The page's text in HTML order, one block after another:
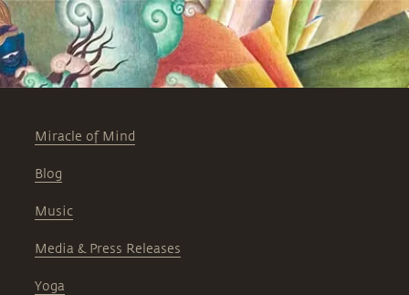
Miracle of Mind
Blog
Music
Media & Press Releases
Yoga